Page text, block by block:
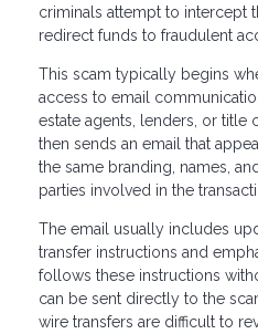
criminals attempt to intercept
redirect funds to fraudulent
This scam typically begins
access to email
estate agents, lenders, or title
then sends an email that
the same branding, names,
parties involved in the
The email usually includes
transfer instructions and
follows these instructions
can be sent directly to the
wire transfers are difficult to